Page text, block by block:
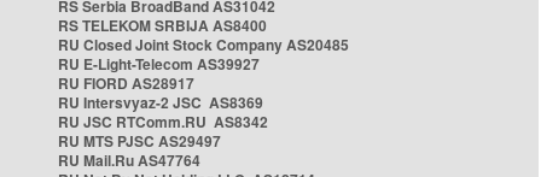
RS Serbia BroadBand AS31042
RS TELEKOM SRBIJA AS8400
RU Closed Joint Stock Company AS20485
RU E-Light-Telecom AS39927
RU FIORD AS28917
RU Intersvyaz-2 JSC AS8369
RU JSC RTComm.RU AS8342
RU MTS PJSC AS29497
RU Mail.Ru AS47764